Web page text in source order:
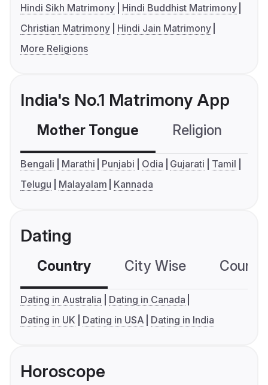
Hindi Sikh Matrimony
Hindi Buddhist Matrimony
Christian Matrimony
Hindi Jain Matrimony
More Religions
India's No.1 Matrimony App
Mother Tongue Religion
Bengali Marathi Punjabi Odia Gujarati
Tamil
Telugu
Malayalam Kannada
Dating
Country City Wise
Dating in Australia
Dating in Canada
Dating in UK
Dating in USA Dating in India
Horoscope